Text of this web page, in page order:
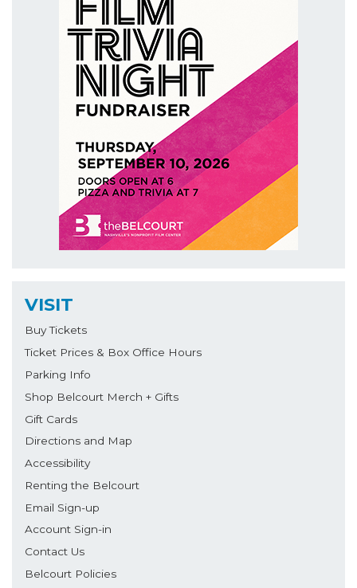
VISIT
Buy Tickets
Ticket Prices & Box Office Hours
Parking Info
Shop Belcourt Merch + Gifts
Gift Cards
Directions and Map
Accessibility
Renting the Belcourt
Email Sign-up
Account Sign-in
Contact Us
Belcourt Policies